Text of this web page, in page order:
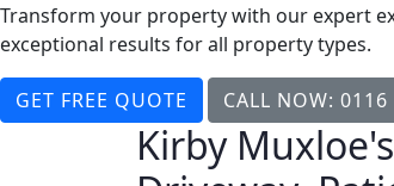
Transform your property with our expert
exceptional results for all property types.
GET FREE QUOTE CALL NOW:
Kirby